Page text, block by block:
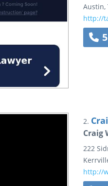
Austin,
http://
2.
Craig
222
http://